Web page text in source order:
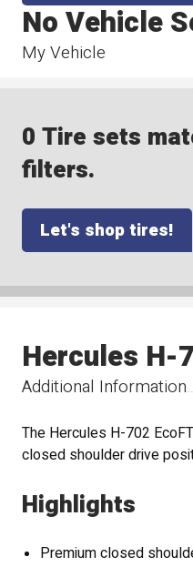
My Vehicle
No Vehicle
0 Tire sets
filters.
Let's shop tires!
Additional Information
Hercules H-
The Hercules H-702
closed shoulder drive
Highlights
Premium closed